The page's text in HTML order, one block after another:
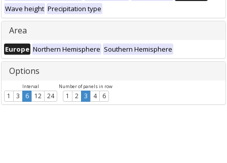
Wave height Precipitation type
Area
Europe Northern Hemisphere Southern Hemisphere
Options
Interval
1 3 6 12 24
Number of panels in row
1 2 3 4 6